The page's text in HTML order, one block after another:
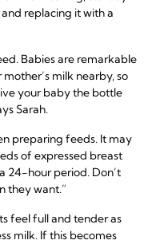
replacing it with a
Babies are remarkable
milk nearby, so
your baby the bottle
Sarah.
preparing feeds. It may
of expressed breast
24-hour period. Don’t
they want.”
feel full and tender as
milk. If this becomes